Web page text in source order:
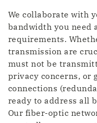
We collaborate with
bandwidth you need
requirements.
transmission are
must not be
privacy concerns, or
connections
ready to address all
Our fiber-optic